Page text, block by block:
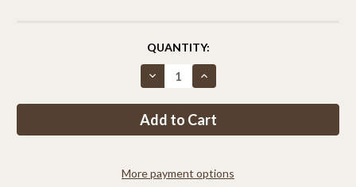
QUANTITY:
Decrease
Quantity
PP
4ft
Tall
Single
Increase
Quantity
PP
4ft
Tall
Single
More payment options